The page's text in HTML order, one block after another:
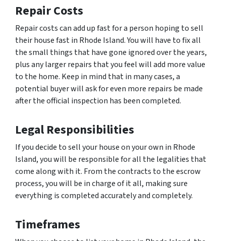
Repair Costs
Repair costs can add up fast for a person hoping to sell
their house fast in Rhode Island. You will have to fix all
the small things that have gone ignored over the years,
plus any larger repairs that you feel will add more value
to the home. Keep in mind that in many cases, a
potential buyer will ask for even more repairs be made
after the official inspection has been completed.
Legal Responsibilities
If you decide to sell your house on your own in Rhode
Island, you will be responsible for all the legalities that
come along with it. From the contracts to the escrow
process, you will be in charge of it all, making sure
everything is completed accurately and completely.
Timeframes